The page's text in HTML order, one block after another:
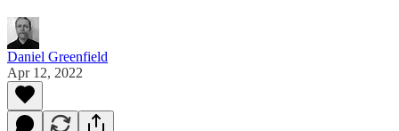
Daniel Greenfield
Apr 12, 2022